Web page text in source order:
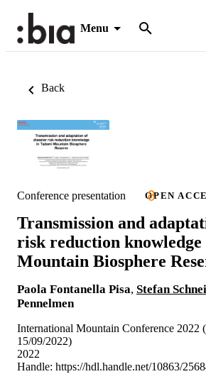
Menu
Back
Conference presentation OPEN
Transmission and
risk reduction
Mountain Biosphere
Paola Fontanella Pisa, Stefan
Pennelmen
International Mountain Conference 2022
15/09/2022)
2022
Handle: https://hdl.handle.net/10863/